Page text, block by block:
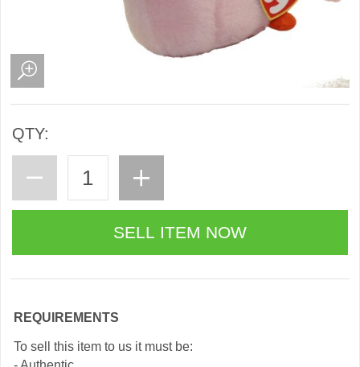
QTY:
REQUIREMENTS
To sell this item to us it must be: